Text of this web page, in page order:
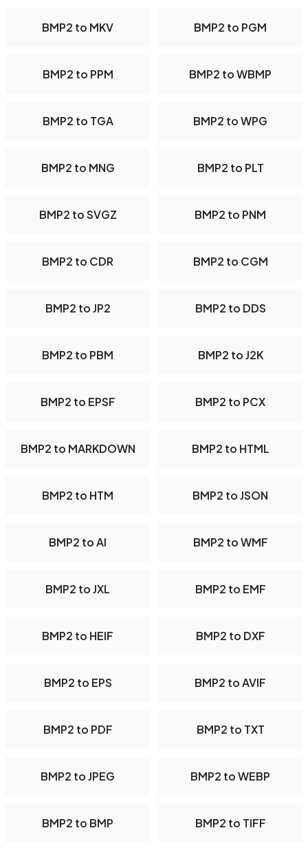
BMP2 to MKV BMP2 to PGM
BMP2 to PPM BMP2 to WBMP
BMP2 to TGA BMP2 to WPG
BMP2 to MNG BMP2 to PLT
BMP2 to SVGZ BMP2 to PNM
BMP2 to CDR BMP2 to CGM
BMP2 to JP2 BMP2 to DDS
BMP2 to PBM BMP2 to J2K
BMP2 to EPSF BMP2 to PCX
BMP2 to MARKDOWN BMP2 to HTML
BMP2 to HTM BMP2 to JSON
BMP2 to AI BMP2 to WMF
BMP2 to JXL BMP2 to EMF
BMP2 to HEIF BMP2 to DXF
BMP2 to EPS BMP2 to AVIF
BMP2 to PDF BMP2 to TXT
BMP2 to JPEG BMP2 to WEBP
BMP2 to BMP BMP2 to TIFF